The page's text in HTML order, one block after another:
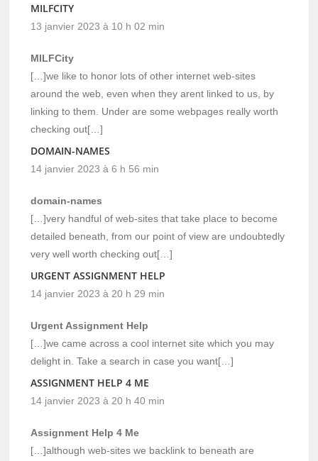
MILFCITY
13 janvier 2023 à 10 h 02 min
MILFCity
[…]we like to honor lots of other internet web-sites
around the web, even when they arent linked to us, by
linking to them. Under are some webpages really worth
checking out[…]
DOMAIN-NAMES
14 janvier 2023 à 6 h 56 min
domain-names
[…]very handful of web-sites that take place to become
detailed beneath, from our point of view are undoubtedly
very well worth checking out[…]
URGENT ASSIGNMENT HELP
14 janvier 2023 à 20 h 29 min
Urgent Assignment Help
[…]we came across a cool internet site which you may
delight in. Take a search in case you want[…]
ASSIGNMENT HELP 4 ME
14 janvier 2023 à 20 h 40 min
Assignment Help 4 Me
[…]although web-sites we backlink to beneath are